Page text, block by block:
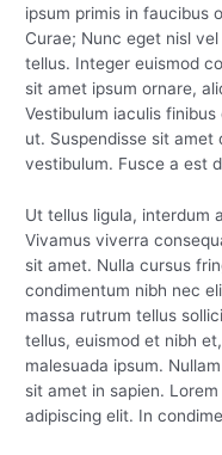
ipsum primis in faucibus
Curae; Nunc eget nisl
tellus. Integer euismod
sit amet ipsum ornare,
Vestibulum iaculis
ut. Suspendisse sit
vestibulum. Fusce a est
Ut tellus ligula, interdum
Vivamus viverra
sit amet. Nulla cursus
condimentum nibh nec
massa rutrum tellus
tellus, euismod et nibh
malesuada ipsum.
sit amet in sapien.
adipiscing elit. In